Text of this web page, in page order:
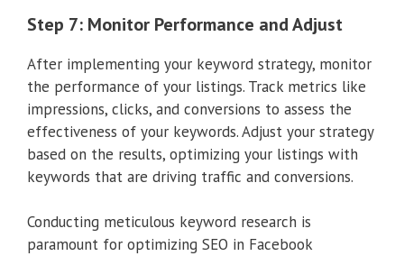
Step 7: Monitor Performance and Adjust
After implementing your keyword strategy, monitor
the performance of your listings. Track metrics like
impressions, clicks, and conversions to assess the
effectiveness of your keywords. Adjust your strategy
based on the results, optimizing your listings with
keywords that are driving traffic and conversions.
Conducting meticulous keyword research is
paramount for optimizing SEO in Facebook